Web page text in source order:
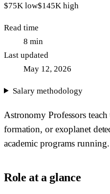
$75K low$145K high
Read time
8 min
Last updated
May 12, 2026
Salary methodology
Astronomy Professors
formation, or exoplanet
academic programs running.
Role at a glance